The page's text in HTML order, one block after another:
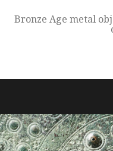
Bronze Age metal